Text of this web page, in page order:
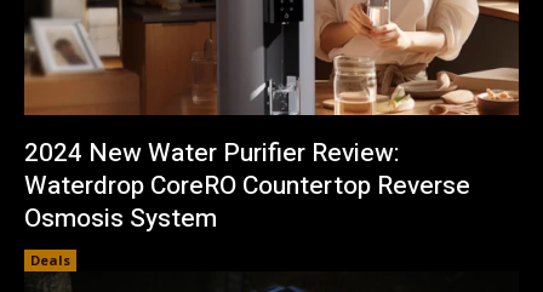
2024 New Water Purifier Review:
Waterdrop CoreRO Countertop Reverse
Osmosis System
Deals